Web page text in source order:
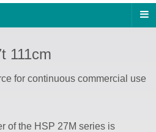
111cm
for continuous commercial use
of the HSP 27M series is